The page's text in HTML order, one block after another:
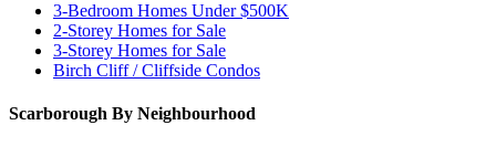
3-Bedroom Homes Under $500K
2-Storey Homes for Sale
3-Storey Homes for Sale
Birch Cliff / Cliffside Condos
Scarborough By Neighbourhood